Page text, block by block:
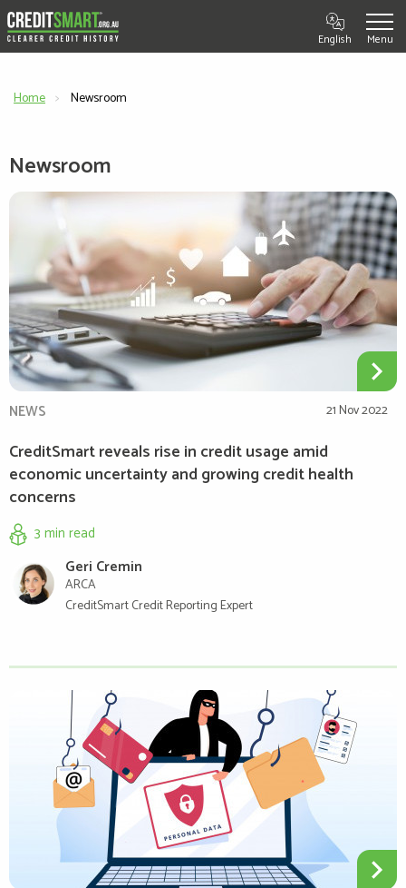
English
Home Current:
Newsroom
Newsroom
NEWS 21 Nov 2022
CreditSmart reveals rise in credit usage amid
economic uncertainty and growing credit health
concerns
3 min read
Geri Cremin
ARCA
CreditSmart Credit Reporting Expert